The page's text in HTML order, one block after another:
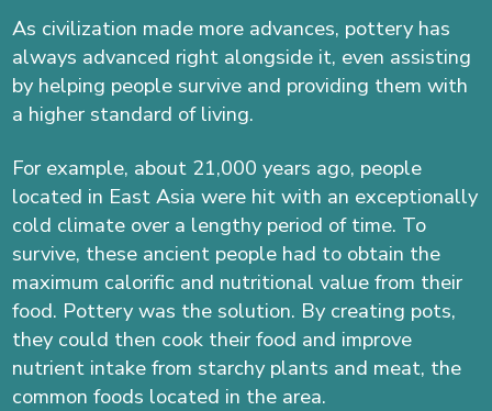
As civilization made more advances, pottery has
always advanced right alongside it, even assisting
by helping people survive and providing them with
a higher standard of living.
For example, about 21,000 years ago, people
located in East Asia were hit with an exceptionally
cold climate over a lengthy period of time. To
survive, these ancient people had to obtain the
maximum calorific and nutritional value from their
food. Pottery was the solution. By creating pots,
they could then cook their food and improve
nutrient intake from starchy plants and meat, the
common foods located in the area.